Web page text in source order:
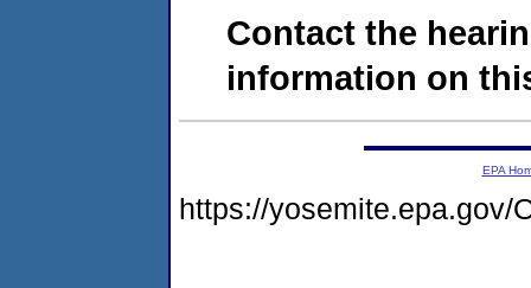
Contact the
information on
EPA
https://yosemite.epa.gov/